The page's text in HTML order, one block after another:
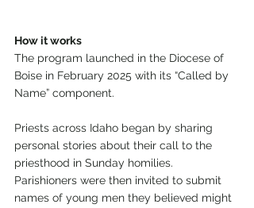
How it works
The program launched in the Diocese of
Boise in February 2025 with its “Called by
Name” component.
Priests across Idaho began by sharing
personal stories about their call to the
priesthood in Sunday homilies.
Parishioners were then invited to submit
names of young men they believed might